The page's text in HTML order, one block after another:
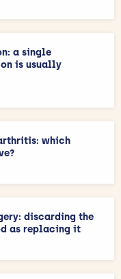
a single
is usually
which
discarding the
as replacing it